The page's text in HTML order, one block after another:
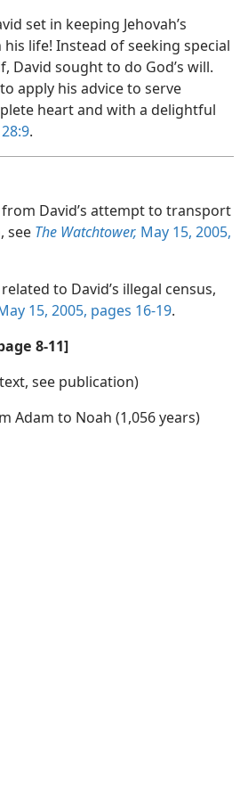
set in keeping Jehovah’s
life! Instead of seeking special
David sought to do God’s will.
apply his advice to serve
heart and with a delightful
.
David’s attempt to transport
see The Watchtower, May 15, 2005,
to David’s illegal census,
15, 2005, pages 16-19.
8-11]
see publication)
Adam to Noah (1,056 years)